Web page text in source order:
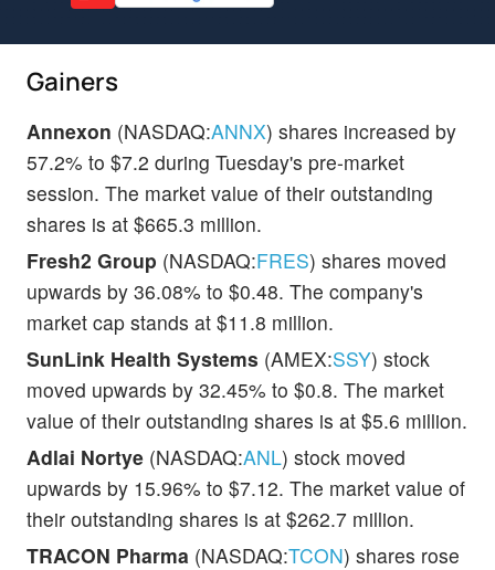
Gainers
Annexon (NASDAQ:ANNX) shares increased by
57.2% to $7.2 during Tuesday's pre-market
session. The market value of their outstanding
shares is at $665.3 million.
Fresh2 Group (NASDAQ:FRES) shares moved
upwards by 36.08% to $0.48. The company's
market cap stands at $11.8 million.
SunLink Health Systems (AMEX:SSY) stock
moved upwards by 32.45% to $0.8. The market
value of their outstanding shares is at $5.6 million.
Adlai Nortye (NASDAQ:ANL) stock moved
upwards by 15.96% to $7.12. The market value of
their outstanding shares is at $262.7 million.
TRACON Pharma (NASDAQ:TCON) shares rose